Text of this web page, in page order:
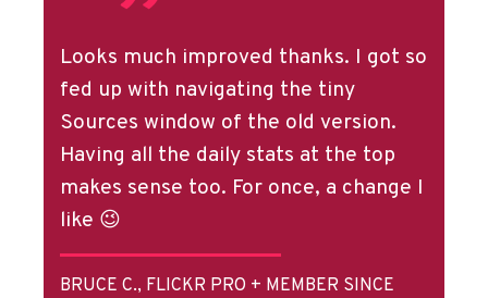
Looks much improved thanks. I got so
fed up with navigating the tiny
Sources window of the old version.
Having all the daily stats at the top
makes sense too. For once, a change I
like 😉
BRUCE C., FLICKR PRO + MEMBER SINCE